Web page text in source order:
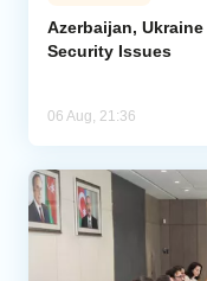
Azerbaijan,
Security Issues
06 Aug, 21:36